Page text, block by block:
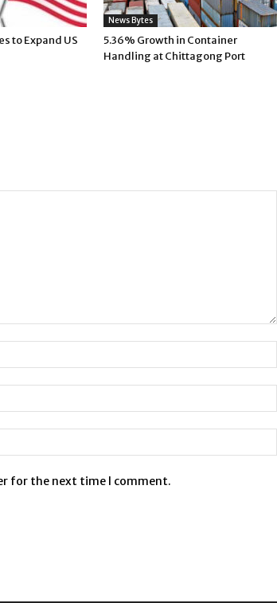
to Expand US
News Bytes
5.36% Growth in Container
Handling at Chittagong Port
for the next time I comment.